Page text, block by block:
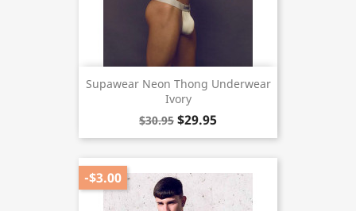
Supawear Neon Thong Underwear
Ivory
$30.95 $29.95
-$3.00